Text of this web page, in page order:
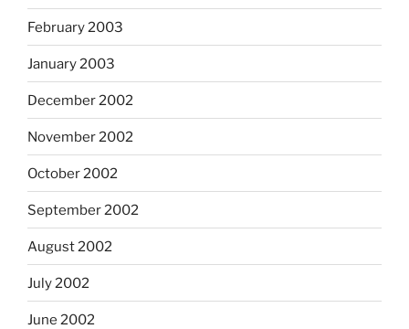
February 2003
January 2003
December 2002
November 2002
October 2002
September 2002
August 2002
July 2002
June 2002